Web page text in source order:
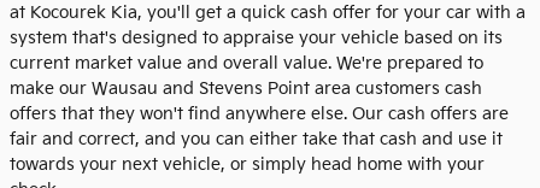
at Kocourek Kia, you'll get a quick cash offer for your car with a
system that's designed to appraise your vehicle based on its
current market value and overall value. We're prepared to
make our Wausau and Stevens Point area customers cash
offers that they won't find anywhere else. Our cash offers are
fair and correct, and you can either take that cash and use it
towards your next vehicle, or simply head home with your